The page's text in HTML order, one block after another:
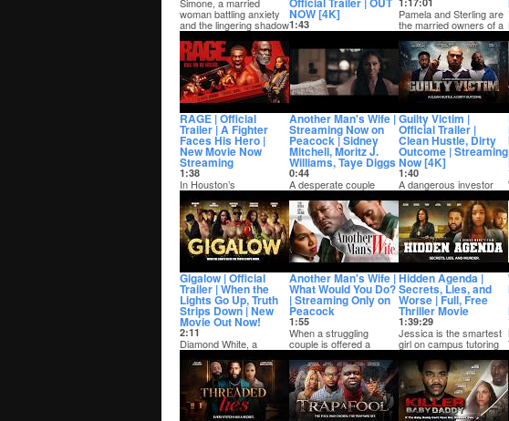
Simone, a married
woman battling anxiety
and the lingering shadow
of her past al...
NOW [4K]
1:43
With her wedding days
away, Kara agrees to
meet her ex, Malik, for
what she swea...
Pamela and Sterling are
the married owners of a
thriving tech empire,
where they...
RAGE | Official
Trailer | A Fighter
Faces His Hero |
New Movie Now
Streaming
1:38
In Houston’s
underground boxing
scene, one rising fighter
must face the legend...
Another Man's Wife |
Streaming Now on
Peacock | Sidney
Mitchell, Moritz J.
Williams, Taye Diggs
0:44
A desperate couple
accepts a millionaire’s
shocking offer to save
their family...
Guilty Victim |
Official Trailer |
Clean Hustle, Dirty
Outcome | Streaming
Now [4K]
1:40
A dangerous investor
with a violent past is
pulled back into chaos
when a home s...
Gigalow | Official
Trailer | When the
Lights Go Up, Truth
Strips Down | New
Movie Out Now!
2:11
Diamond White, a
college graduate
drowning in debt and
raising his younger
siste...
Another Man's Wife |
What Would You Do?
| Streaming Only on
Peacock
1:55
When a struggling
couple is offered a
shocking proposition,
their desperate deci...
Hidden Agenda |
Secrets, Lies, and
Worse | Full, Free
Thriller Movie
1:39:29
Jessica is the smartest
girl on campus tutoring
the most popular football
player...